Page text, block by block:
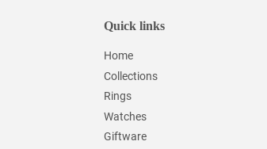
Quick links
Home
Collections
Rings
Watches
Giftware